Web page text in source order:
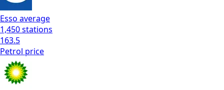
Esso average
1,450stations
163.5
Petrol price